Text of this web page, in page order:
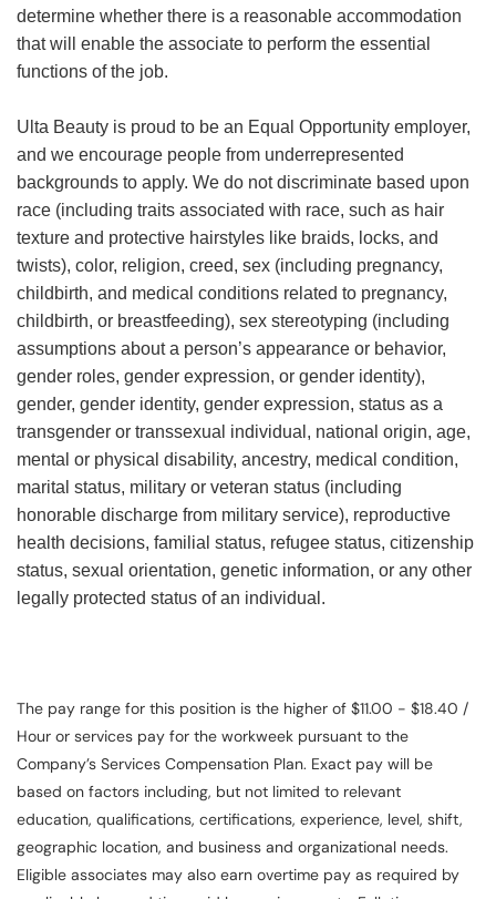
determine whether there is a reasonable accommodation
that will enable the associate to perform the essential
functions of the job.
Ulta Beauty is proud to be an Equal Opportunity employer,
and we encourage people from underrepresented
backgrounds to apply. We do not discriminate based upon
race (including traits associated with race, such as hair
texture and protective hairstyles like braids, locks, and
twists), color, religion, creed, sex (including pregnancy,
childbirth, and medical conditions related to pregnancy,
childbirth, or breastfeeding), sex stereotyping (including
assumptions about a person’s appearance or behavior,
gender roles, gender expression, or gender identity),
gender, gender identity, gender expression, status as a
transgender or transsexual individual, national origin, age,
mental or physical disability, ancestry, medical condition,
marital status, military or veteran status (including
honorable discharge from military service), reproductive
health decisions, familial status, refugee status, citizenship
status, sexual orientation, genetic information, or any other
legally protected status of an individual.
The pay range for this position is the higher of $11.00 - $18.40 /
Hour or services pay for the workweek pursuant to the
Company’s Services Compensation Plan. Exact pay will be
based on factors including, but not limited to relevant
education, qualifications, certifications, experience, level, shift,
geographic location, and business and organizational needs.
Eligible associates may also earn overtime pay as required by